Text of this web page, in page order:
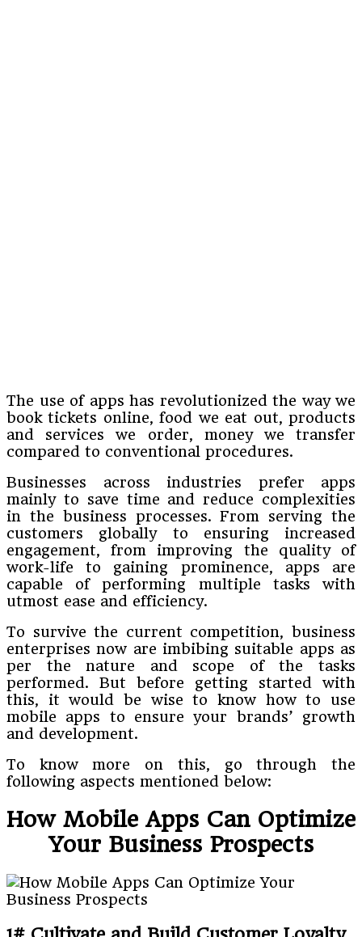
The use of apps has revolutionized the way we
book tickets online, food we eat out, products
and services we order, money we transfer
compared to conventional procedures.
Businesses across industries prefer apps
mainly to save time and reduce complexities
in the business processes. From serving the
customers globally to ensuring increased
engagement, from improving the quality of
work-life to gaining prominence, apps are
capable of performing multiple tasks with
utmost ease and efficiency.
To survive the current competition, business
enterprises now are imbibing suitable apps as
per the nature and scope of the tasks
performed. But before getting started with
this, it would be wise to know how to use
mobile apps to ensure your brands’ growth
and development.
To know more on this, go through the
following aspects mentioned below:
How Mobile Apps Can Optimize
Your Business Prospects